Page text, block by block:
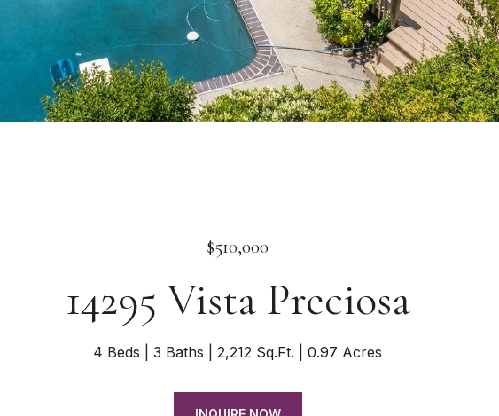
$510,000
14295 Vista Preciosa
4 Beds 3 Baths 2,212 Sq.Ft. 0.97 Acres